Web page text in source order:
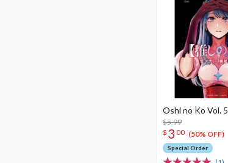
Oshi no Ko Vol. 5
$5.99
$ 3 00 (50% OFF)
Special Order